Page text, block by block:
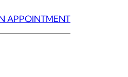
APPOINTMENT